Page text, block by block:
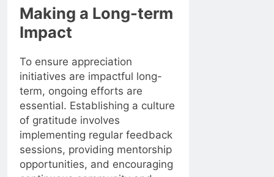
Making a Long-term
Impact
To ensure appreciation
initiatives are impactful long-
term, ongoing efforts are
essential. Establishing a culture
of gratitude involves
implementing regular feedback
sessions, providing mentorship
opportunities, and encouraging